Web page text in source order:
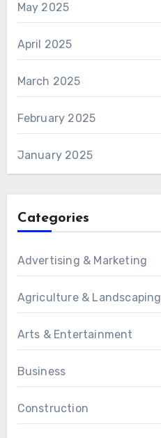
May 2025
April 2025
March 2025
February 2025
January 2025
Categories
Advertising & Marketing
Agriculture & Landscaping
Arts & Entertainment
Business
Construction